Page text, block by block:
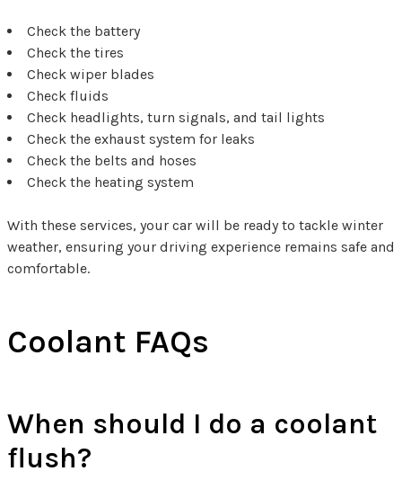
Check the battery
Check the tires
Check wiper blades
Check fluids
Check headlights, turn signals, and tail lights
Check the exhaust system for leaks
Check the belts and hoses
Check the heating system
With these services, your car will be ready to tackle winter
weather, ensuring your driving experience remains safe and
comfortable.
Coolant FAQs
When should I do a coolant
flush?